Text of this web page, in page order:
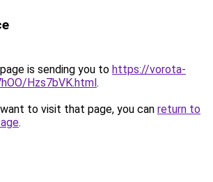
is sending you to https://vorota-
Hzs7bVK.html.
to visit that page, you can return to
.